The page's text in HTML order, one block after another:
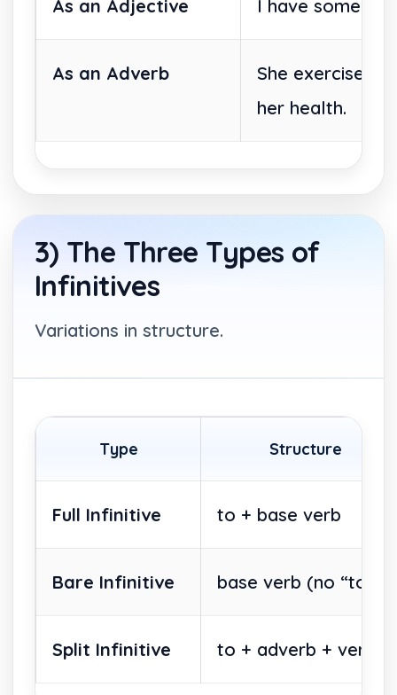
As an Adjective I have some
As an Adverb She exercised
her health.
3) The Three Types of
Infinitives
Variations in structure.
Type Structure
Full Infinitive to + base verb
Bare Infinitive base verb (no “to”)
Split Infinitive to + adverb + verb